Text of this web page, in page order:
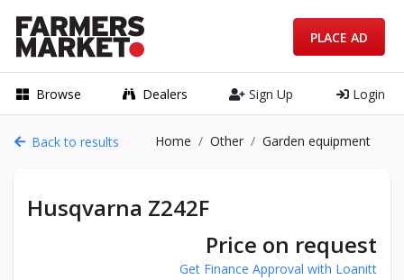
Browse Dealers Sign Up Login
PLACE AD
Back to results Home Other Garden equipment
Husqvarna Z242F
Price on request
Get Finance Approval with Loanitt